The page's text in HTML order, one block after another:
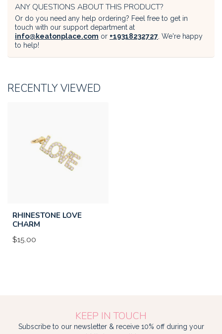
ANY QUESTIONS ABOUT THIS PRODUCT?
Or do you need any help ordering? Feel free to get in
touch with our support department at
info@keatonplace.com or +19318232727 . We're happy
to help!
RECENTLY VIEWED
RHINESTONE LOVE
CHARM
$15.00
KEEP IN TOUCH
Subscribe to our newsletter & receive 10% off during your